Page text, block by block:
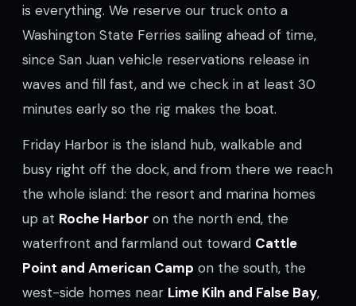
is everything. We reserve our truck onto a
Washington State Ferries sailing ahead of time,
since San Juan vehicle reservations release in
waves and fill fast, and we check in at least 30
minutes early so the rig makes the boat.
Friday Harbor is the island hub, walkable and
busy right off the dock, and from there we reach
the whole island: the resort and marina homes
up at Roche Harbor on the north end, the
waterfront and farmland out toward Cattle
Point and American Camp on the south, the
west-side homes near Lime Kiln and False Bay,